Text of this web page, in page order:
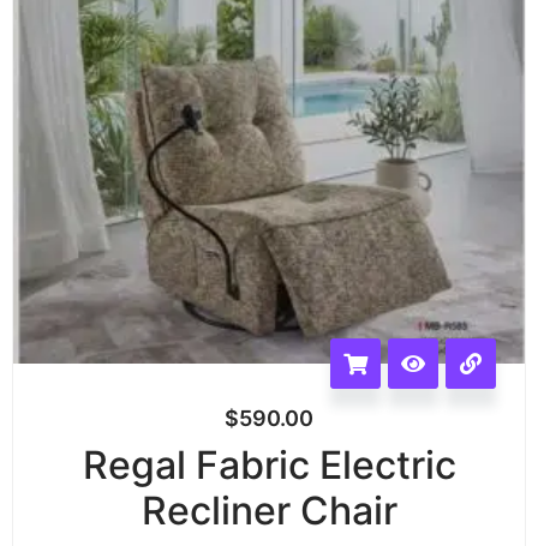
$590.00
Regal Fabric Electric
Recliner Chair